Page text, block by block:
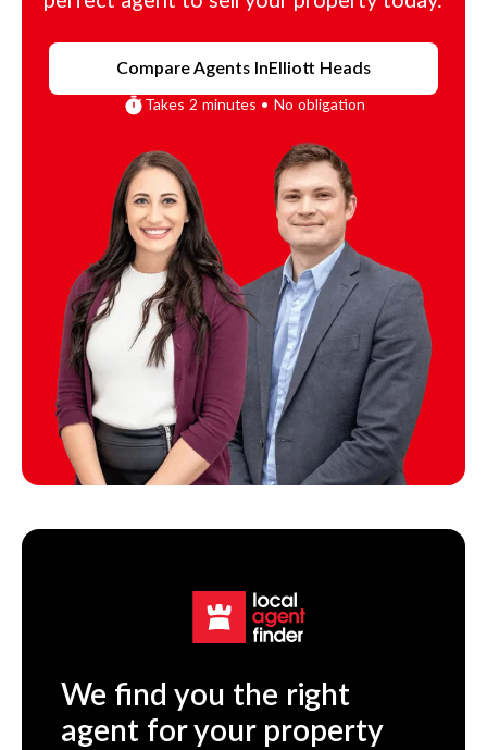
Compare Agents InElliott Heads
Takes 2 minutes • No obligation
We find you the right
agent for your property